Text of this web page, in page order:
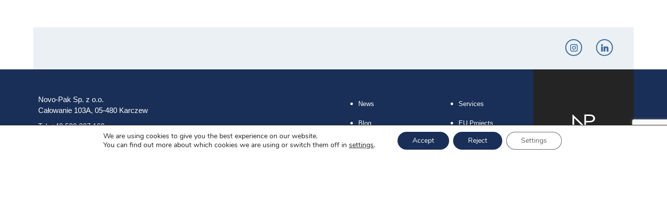
Novo-Pak Sp. z o.o.
Całowanie 103A, 05-480 Karczew
Tel: +48 500 307 169
Mail: marketing@novopak.com.pl
News
Blog
About us
Services
EU Projects
Career
We are using cookies to give you the best experience on our website.
You can find out more about which cookies we are using or switch them off insettings. Accept Reject Settings